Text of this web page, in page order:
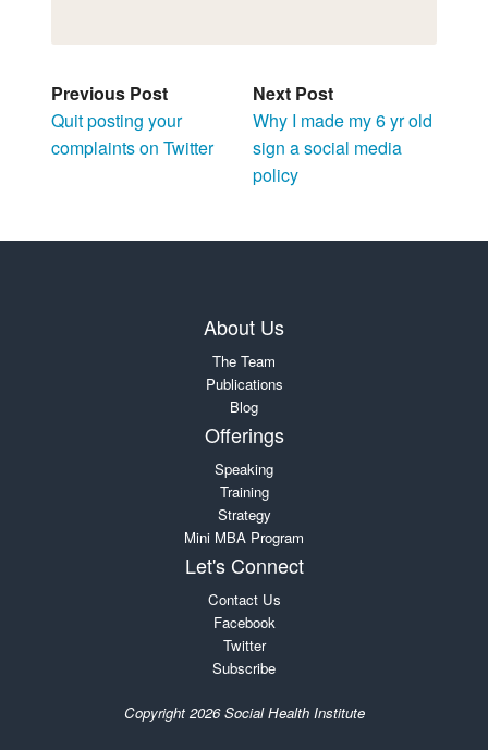
Previous Post
Quit posting your
complaints on Twitter
Next Post
Why I made my 6 yr old
sign a social media
policy
About Us
The Team
Publications
Blog
Offerings
Speaking
Training
Strategy
Mini MBA Program
Let's Connect
Contact Us
Facebook
Twitter
Subscribe
Copyright 2026 Social Health Institute